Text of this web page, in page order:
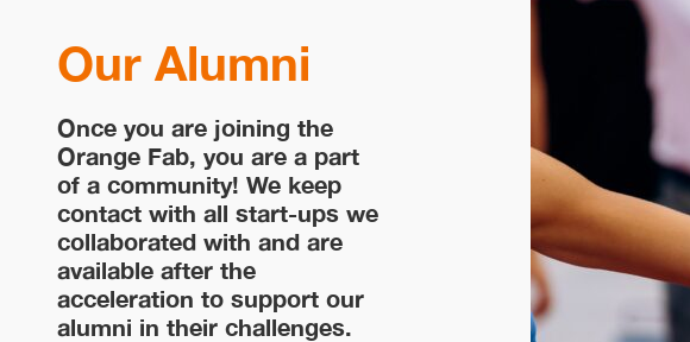
Our Alumni
Once you are joining the
Orange Fab, you are a part
of a community! We keep
contact with all start-ups we
collaborated with and are
available after the
acceleration to support our
alumni in their challenges.